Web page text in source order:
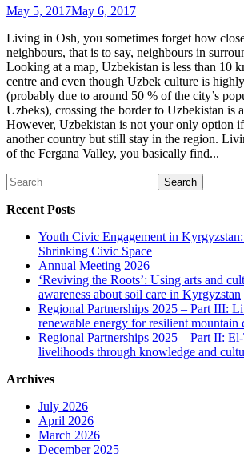
May 5, 2017May 6, 2017
Living in Osh, you sometimes forget how
neighbours, that is to say, neighbours in
Looking at a map, Uzbekistan is less than 10
centre and even though Uzbek culture is
(probably due to around 50 % of the city’s
Uzbeks), crossing the border to Uzbekistan is
However, Uzbekistan is not your only option
another country but still stay in the region.
of the Fergana Valley, you basically find...
Search
for:
Recent Posts
Youth Civic Engagement in
Shrinking Civic Space
Annual Meeting 2026
‘Reviving the Roots’: Using arts and
awareness about soil care in Kyrgyzstan
Regional Partnerships 2025 – Part III:
renewable energy for resilient mountain
Regional Partnerships 2025 – Part II:
livelihoods through knowledge and
Archives
July 2026
April 2026
March 2026
December 2025